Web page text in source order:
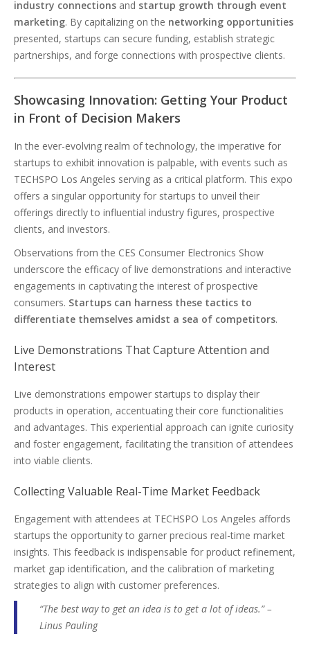
industry connections and startup growth through event
marketing. By capitalizing on the networking opportunities
presented, startups can secure funding, establish strategic
partnerships, and forge connections with prospective clients.
Showcasing Innovation: Getting Your Product
in Front of Decision Makers
In the ever-evolving realm of technology, the imperative for
startups to exhibit innovation is palpable, with events such as
TECHSPO Los Angeles serving as a critical platform. This expo
offers a singular opportunity for startups to unveil their
offerings directly to influential industry figures, prospective
clients, and investors.
Observations from the CES Consumer Electronics Show
underscore the efficacy of live demonstrations and interactive
engagements in captivating the interest of prospective
consumers. Startups can harness these tactics to
differentiate themselves amidst a sea of competitors.
Live Demonstrations That Capture Attention and
Interest
Live demonstrations empower startups to display their
products in operation, accentuating their core functionalities
and advantages. This experiential approach can ignite curiosity
and foster engagement, facilitating the transition of attendees
into viable clients.
Collecting Valuable Real-Time Market Feedback
Engagement with attendees at TECHSPO Los Angeles affords
startups the opportunity to garner precious real-time market
insights. This feedback is indispensable for product refinement,
market gap identification, and the calibration of marketing
strategies to align with customer preferences.
“The best way to get an idea is to get a lot of ideas.” –
Linus Pauling